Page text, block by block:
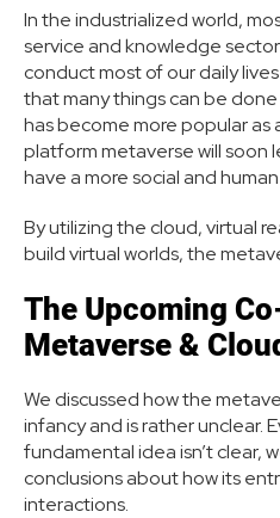
In the industrialized world,
service and knowledge
conduct most of our daily
that many things can be
has become more popular as
platform metaverse will soon
have a more social and
By utilizing the cloud, virtual
build virtual worlds, the
The Upcoming
Metaverse &
We discussed how the
infancy and is rather unclear.
fundamental idea isn’t clear,
conclusions about how its
interactions.